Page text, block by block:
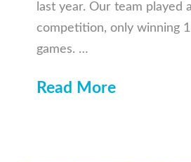
last year. Our team played
competition, only winning
games. …
Read More